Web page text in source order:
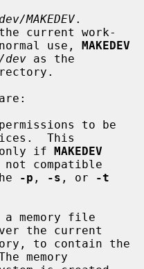
MAKEDEV.
current work-
normal use,
MAKEDEV
/dev as the
to be
This
works only if
MAKEDEV
compatible
the
-p , -s , or
-t
a memory file
the current
memory